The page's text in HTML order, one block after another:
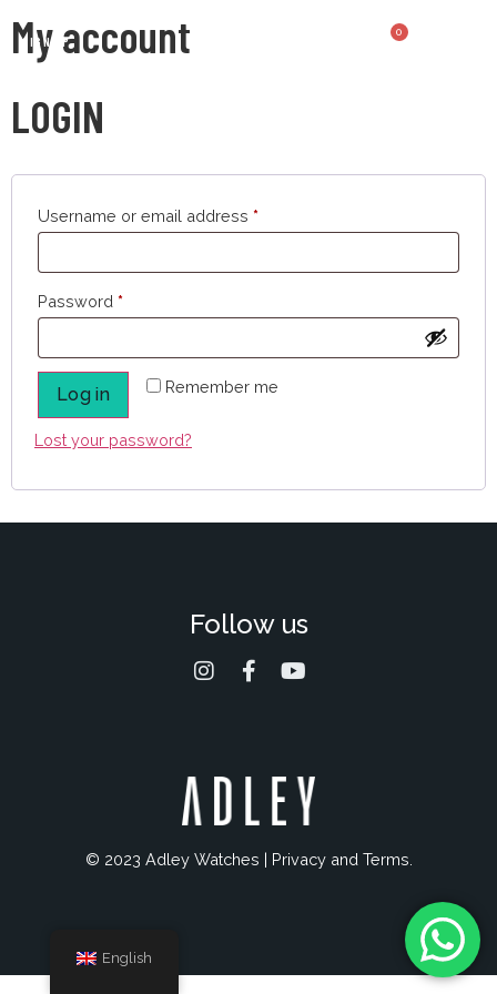
SIGN UP
0
My account
LOGIN
Username or email address *
Password *
Remember me
Log in
Lost your password?
Follow us
© 2023 Adley Watches | Privacy and Terms
English